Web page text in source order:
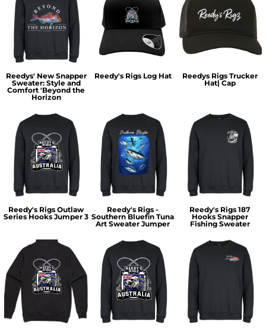
Reedys' New Snapper
Sweater: Style and
Comfort 'Beyond the
Horizon
Reedy's Rigs Log Hat
Reedys Rigs Trucker
Hat| Cap
Reedy's Rigs Outlaw
Series Hooks Jumper 3
Reedy's Rigs -
Southern Bluefin Tuna
Art Sweater Jumper
Reedy's Rigs 187
Hooks Snapper
Fishing Sweater